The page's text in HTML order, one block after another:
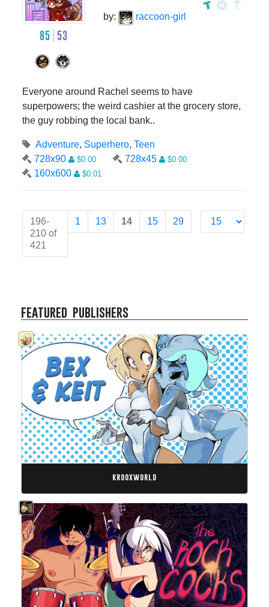
85 53
by: raccoon-girl
Everyone around Rachel seems to have
superpowers; the weird cashier at the grocery store,
the guy robbing the local bank..
Adventure, Superhero, Teen
728x90
$0.00 728x45 $0.00
160x600 $0.01
196-
210 of
421
1 13 14 15 29
featured publishers
krooxworld